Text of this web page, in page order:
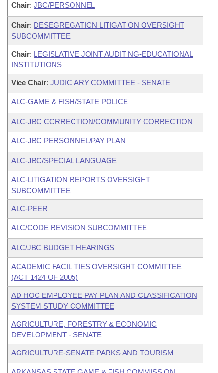
Chair: JBC/PERSONNEL
Chair: DESEGREGATION LITIGATION OVERSIGHT
SUBCOMMITTEE
Chair: LEGISLATIVE JOINT AUDITING-EDUCATIONAL
INSTITUTIONS
Vice Chair: JUDICIARY COMMITTEE - SENATE
ALC-GAME & FISH/STATE POLICE
ALC-JBC CORRECTION/COMMUNITY CORRECTION
ALC-JBC PERSONNEL/PAY PLAN
ALC-JBC/SPECIAL LANGUAGE
ALC-LITIGATION REPORTS OVERSIGHT
SUBCOMMITTEE
ALC-PEER
ALC/CODE REVISION SUBCOMMITTEE
ALC/JBC BUDGET HEARINGS
ACADEMIC FACILITIES OVERSIGHT COMMITTEE
(ACT 1424 OF 2005)
AD HOC EMPLOYEE PAY PLAN AND CLASSIFICATION
SYSTEM STUDY COMMITTEE
AGRICULTURE, FORESTRY & ECONOMIC
DEVELOPMENT - SENATE
AGRICULTURE-SENATE PARKS AND TOURISM